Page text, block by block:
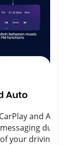
and
your driving